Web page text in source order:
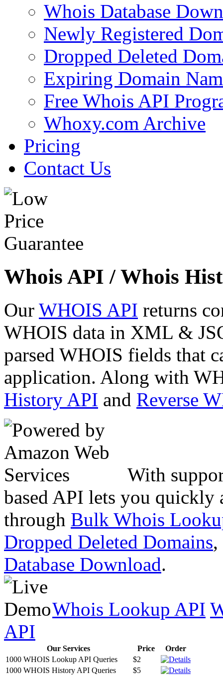
Whois Database
Newly Registered
Dropped Deleted
Expiring Domain
Free Whois API
Whoxy.com Archive
Pricing
Contact Us
Whois API / Whois
Our WHOIS API returns
WHOIS data in XML &
parsed WHOIS fields that
application. Along with
History API and Reverse
With
based API lets you quickly
through Bulk Whois
Dropped Deleted Domains,
Database Download.
Whois Lookup API
API
Our Services Price
Order
1000 WHOIS Lookup API Queries
$2
1000 WHOIS History API Queries
$5